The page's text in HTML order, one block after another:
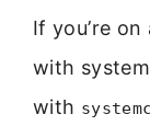
If you’re
with
with